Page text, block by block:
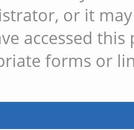
or it
accessed
forms or